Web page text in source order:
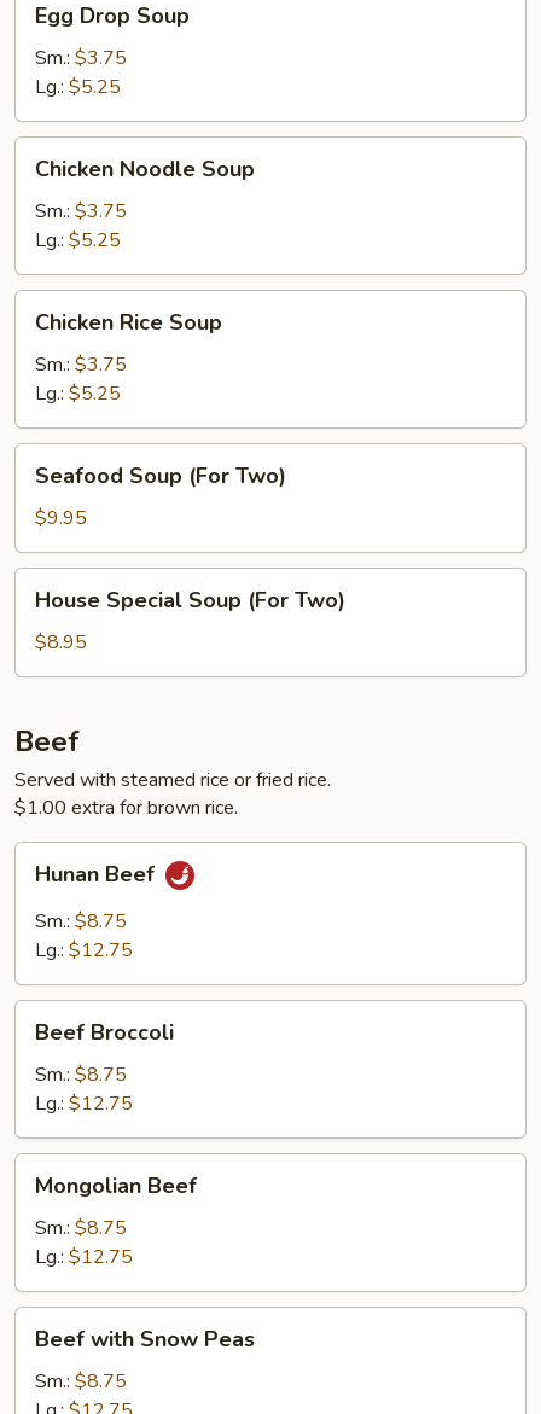
Drop
Soup
Egg Drop Soup
Sm.: $3.75
Lg.: $5.25
Noodle
Soup
Chicken Noodle Soup
Sm.: $3.75
Lg.: $5.25
Rice
Soup
Chicken Rice Soup
Sm.: $3.75
Lg.: $5.25
Soup
(For
Two)
Seafood Soup (For Two)
$9.95
Special
Soup
(For
House Special Soup (For Two)
$8.95
Beef
Served with steamed rice or fried rice.
$1.00 extra for brown rice.
Beef
Hunan Beef
Sm.: $8.75
Lg.: $12.75
Broccoli
Beef Broccoli
Sm.: $8.75
Lg.: $12.75
Beef
Mongolian Beef
Sm.: $8.75
Lg.: $12.75
with
Snow
Peas
Beef with Snow Peas
Sm.: $8.75